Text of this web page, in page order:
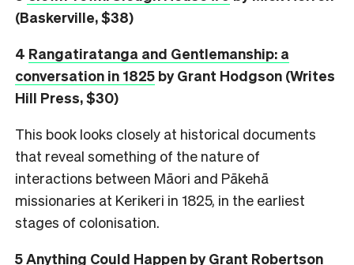
(Baskerville, $38)
4 Rangatiratanga and Gentlemanship: a
conversation in 1825 by Grant Hodgson (Writes
Hill Press, $30)
This book looks closely at historical documents
that reveal something of the nature of
interactions between Māori and Pākehā
missionaries at Kerikeri in 1825, in the earliest
stages of colonisation.
5Anything Could Happen by Grant Robertson